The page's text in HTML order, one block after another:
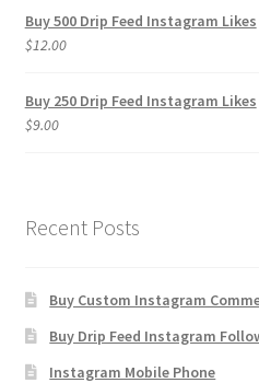
$3.00
Buy 500 Drip Feed Instagram Likes
$12.00
Buy 250 Drip Feed Instagram Likes
$9.00
Recent Posts
Buy Custom Instagram
Buy Drip Feed Instagram
Instagram Mobile Phone